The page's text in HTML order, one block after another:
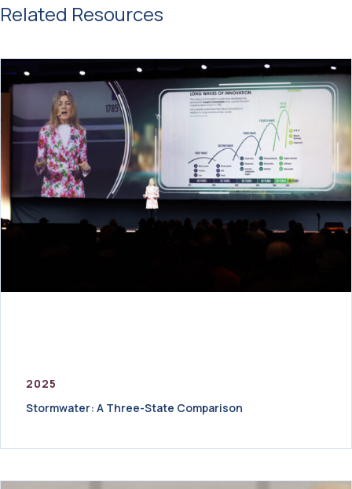
Related Resources
2025
Stormwater: A Three-State Comparison